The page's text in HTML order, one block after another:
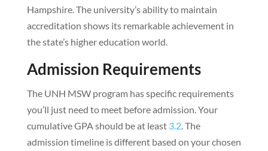
Hampshire. The university’s ability to maintain
accreditation shows its remarkable achievement in
the state’s higher education world.
Admission Requirements
The UNH MSW program has specific requirements
you’ll just need to meet before admission. Your
cumulative GPA should be at least 3.2. The
admission timeline is different based on your chosen